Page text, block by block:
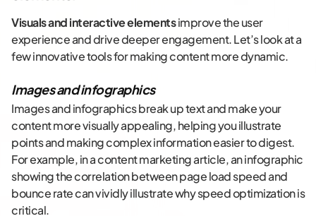
Visuals and interactive elementsimprove the user
experience and drive deeper engagement. Let’s look at a
few innovative tools for making content more dynamic.
Images and infographics
Images and infographics break up text and make your
content more visually appealing, helping you illustrate
points and making complex information easier to digest.
For example, in a content marketing article, an infographic
showing the correlation between page load speed and
bounce rate can vividly illustrate why speed optimization is
critical.